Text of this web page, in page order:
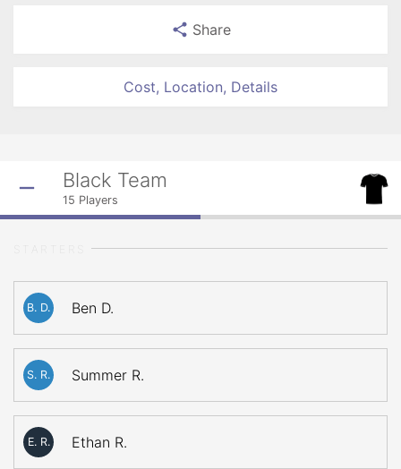
Share
Cost, Location, Details
Black Team
15 Players
B. D. Ben D.
S. R. Summer R.
E. R. Ethan R.